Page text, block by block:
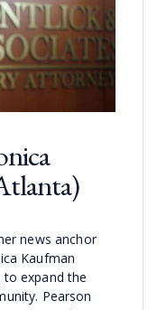
news anchor
Kaufman
expand the
Pearson